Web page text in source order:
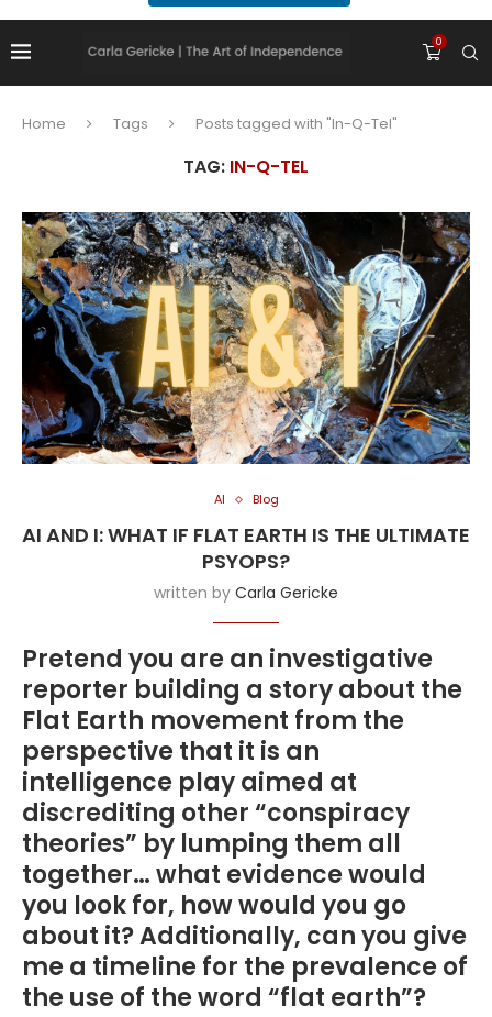
0
Home Tags Posts tagged with "In-Q-Tel"
TAG: IN-Q-TEL
AI Blog
AI AND I: WHAT IF FLAT EARTH IS THE ULTIMATE
PSYOPS?
written by Carla Gericke
Pretend you are an investigative
reporter building a story about the
Flat Earth movement from the
perspective that it is an
intelligence play aimed at
discrediting other “conspiracy
theories” by lumping them all
together… what evidence would
you look for, how would you go
about it? Additionally, can you give
me a timeline for the prevalence of
the use of the word “flat earth”?